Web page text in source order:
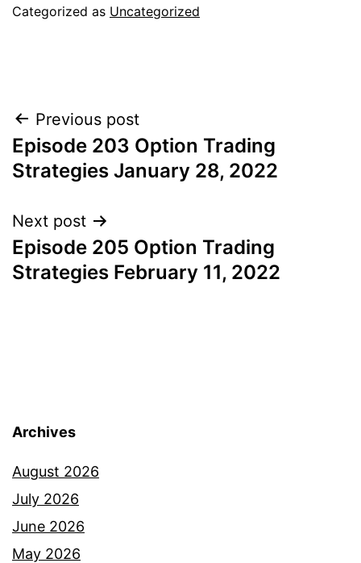
Categorized as Uncategorized
Post
navigation
Previous post
Episode 203 Option Trading
Strategies January 28, 2022
Next post
Episode 205 Option Trading
Strategies February 11, 2022
Archives
August 2026
July 2026
June 2026
May 2026